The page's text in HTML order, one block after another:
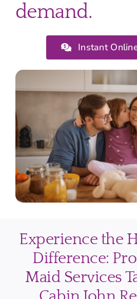
demand.
Instant
Experience the
Difference:
Maid Services